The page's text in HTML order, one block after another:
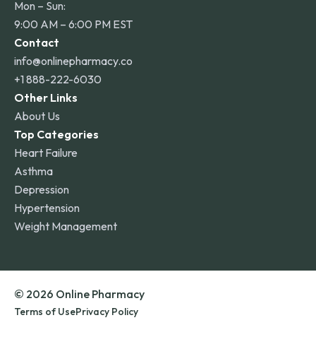
Mon – Sun:
9:00 AM – 6:00 PM EST
Contact
info@onlinepharmacy.co
+1 888-222-6030
Other Links
About Us
Top Categories
Heart Failure
Asthma
Depression
Hypertension
Weight Management
© 2026 Online Pharmacy
Terms of UsePrivacy Policy